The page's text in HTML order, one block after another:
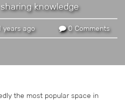
knowledge
years ago 0 Comments
the most popular space in